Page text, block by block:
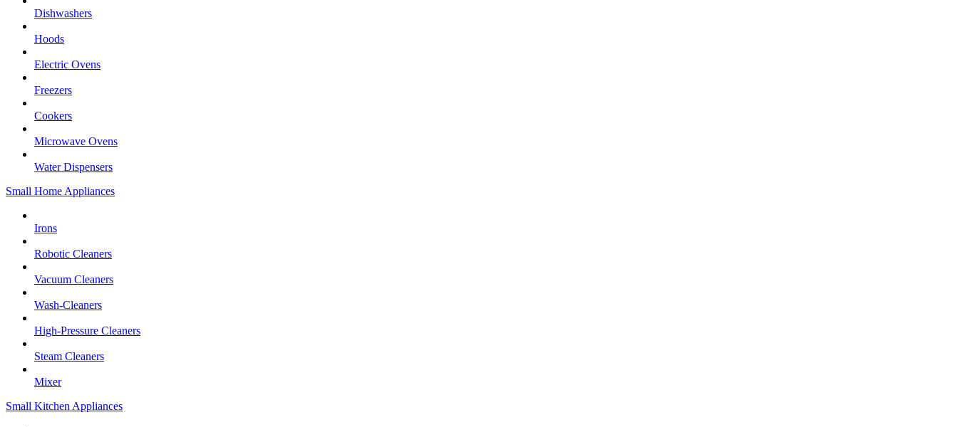
Dishwashers
Hoods
Electric Ovens
Freezers
Cookers
Microwave Ovens
Water Dispensers
Small Home Appliances
Irons
Robotic Cleaners
Vacuum Cleaners
Wash-Cleaners
High-Pressure Cleaners
Steam Cleaners
Mixer
Small Kitchen Appliances